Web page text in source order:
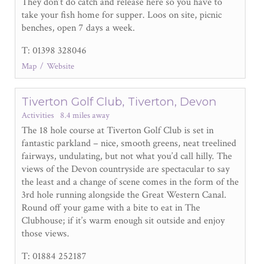
take your fish home for supper. Loos on site, picnic
benches, open 7 days a week.
T: 01398 328046
Map Website
Tiverton Golf Club, Tiverton, Devon
Activities 8.4 miles away
The 18 hole course at Tiverton Golf Club is set in
fantastic parkland – nice, smooth greens, neat treelined
fairways, undulating, but not what you’d call hilly. The
views of the Devon countryside are spectacular to say
the least and a change of scene comes in the form of the
3rdhole running alongside the Great Western Canal.
Round off your game with a bite to eat in The
Clubhouse; if it’s warm enough sit outside and enjoy
those views.
T: 01884 252187